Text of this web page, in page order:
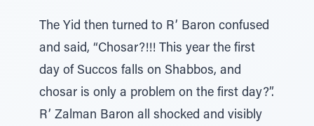
The Yid then turned to R’ Baron confused
and said, “Chosar?!!! This year the first
day of Succos falls on Shabbos, and
chosar is only a problem on the first day?”.
R’ Zalman Baron all shocked and visibly